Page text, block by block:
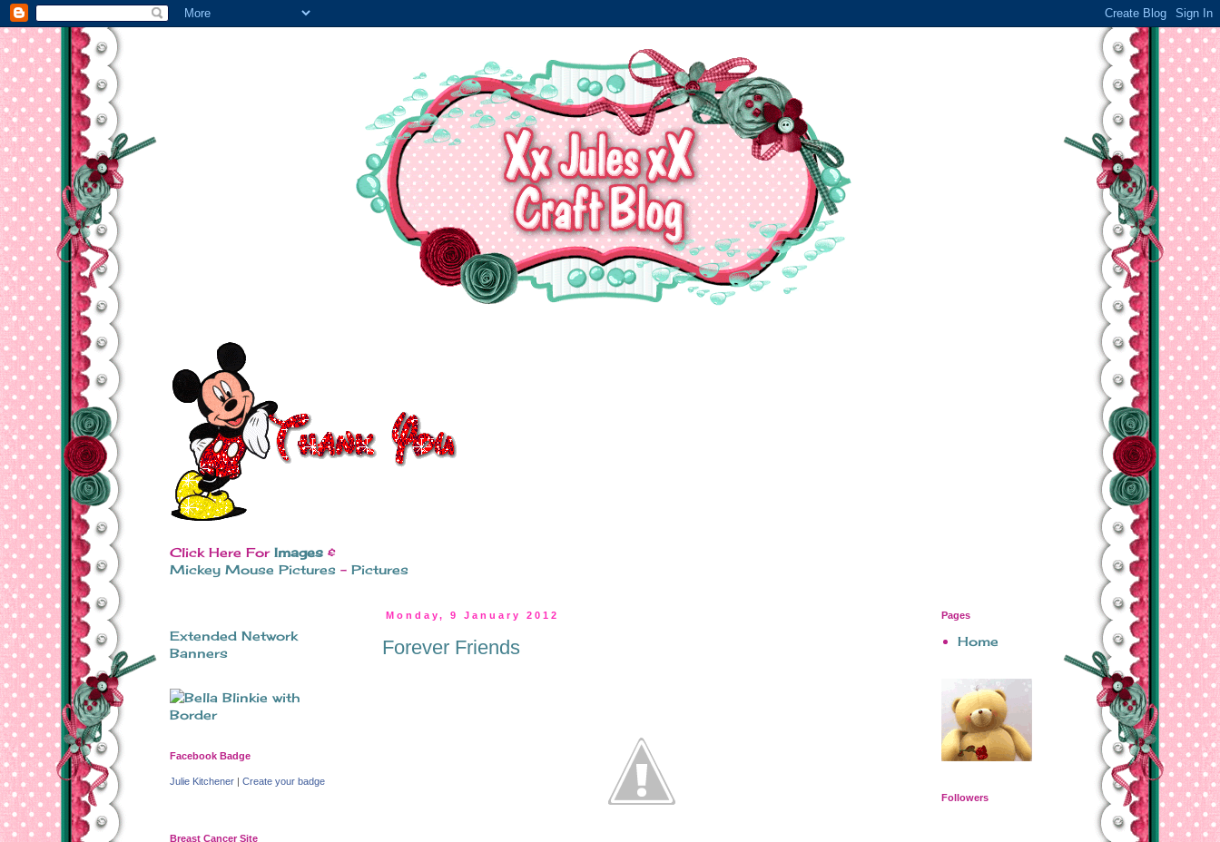
Click Here For Images &
Mickey Mouse Pictures - Pictures
Monday, 9 January 2012
Forever Friends
Extended Network
Banners
Facebook Badge
Julie Kitchener | Create your badge
Breast Cancer Site
Pages
Home
Followers